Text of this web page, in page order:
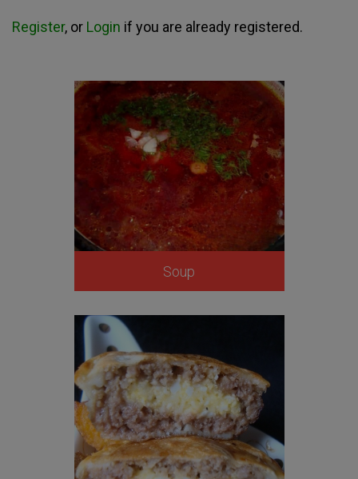
Register, or Login if you are already registered.
Soup